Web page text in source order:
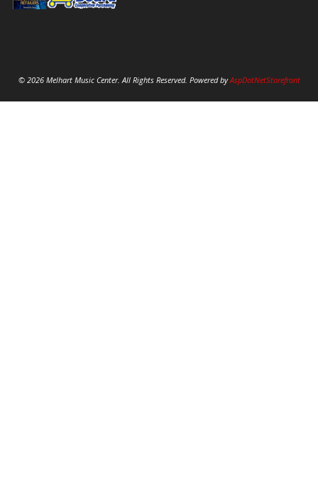
© 2026 Melhart Music Center. All Rights Reserved. Powered byAspDotNetStorefront